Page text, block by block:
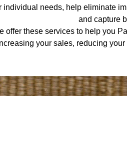
individual needs, help eliminate
and capture
offer these services to help you
your sales, reducing